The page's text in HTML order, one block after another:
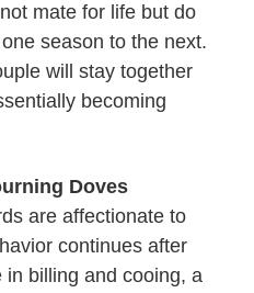
mate for life but do
season to the next.
will stay together
becoming
Doves
are affectionate to
continues after
billing and cooing, a